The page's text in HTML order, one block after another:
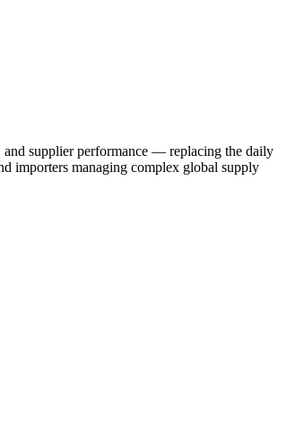
and supplier performance — replacing the daily
importers managing complex global supply